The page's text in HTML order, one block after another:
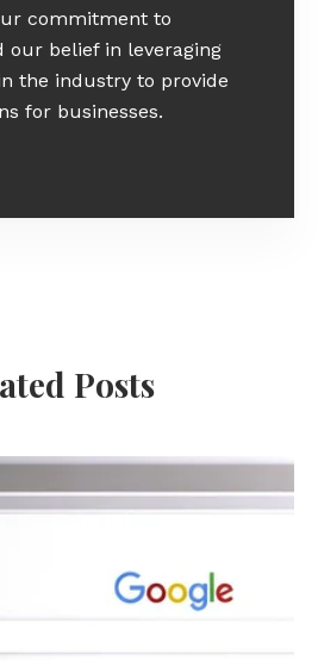
commitment to
our belief in leveraging
the industry to provide
for businesses.
Posts